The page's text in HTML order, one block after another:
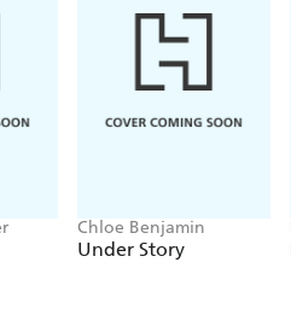
Chloe Benjamin
Under Story